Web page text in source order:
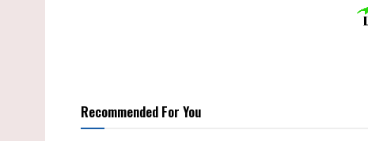
Recommended For You